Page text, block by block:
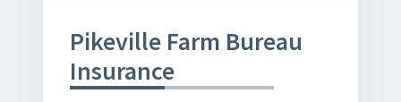
Pikeville Farm Bureau
Insurance